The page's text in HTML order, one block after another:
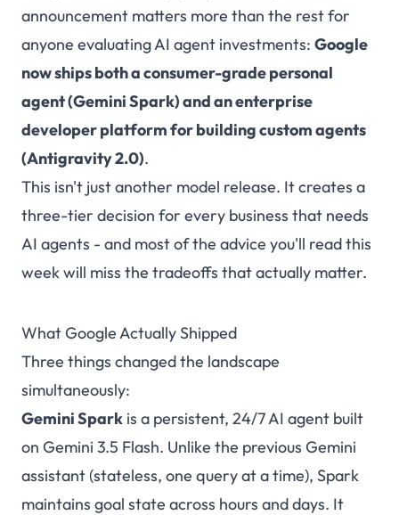
announcement matters more than the rest for
anyone evaluating AI agent investments: Google
now ships both a consumer-grade personal
agent (Gemini Spark) and an enterprise
developer platform for building custom agents
(Antigravity 2.0).
This isn't just another model release. It creates a
three-tier decision for every business that needs
AI agents - and most of the advice you'll read this
week will miss the tradeoffs that actually matter.
What Google Actually Shipped
Three things changed the landscape
simultaneously:
Gemini Spark is a persistent, 24/7 AI agent built
on Gemini 3.5 Flash. Unlike the previous Gemini
assistant (stateless, one query at a time), Spark
maintains goal state across hours and days. It